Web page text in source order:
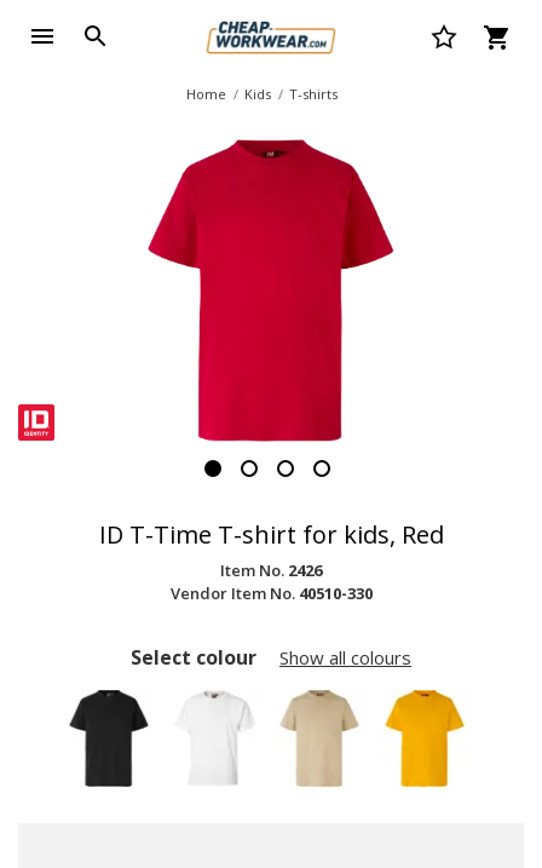
Home Kids T-shirts
ID T-Time T-shirt for kids, Red
Item No. 2426
Vendor Item No. 40510-330
Select colour Show all colours